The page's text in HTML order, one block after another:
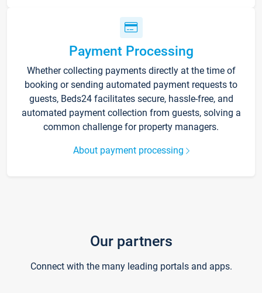
Payment Processing
Whether collecting payments directly at the time of
booking or sending automated payment requests to
guests, Beds24 facilitates secure, hassle-free, and
automated payment collection from guests, solving a
common challenge for property managers.
About payment processing
Our partners
Connect with the many leading portals and apps.